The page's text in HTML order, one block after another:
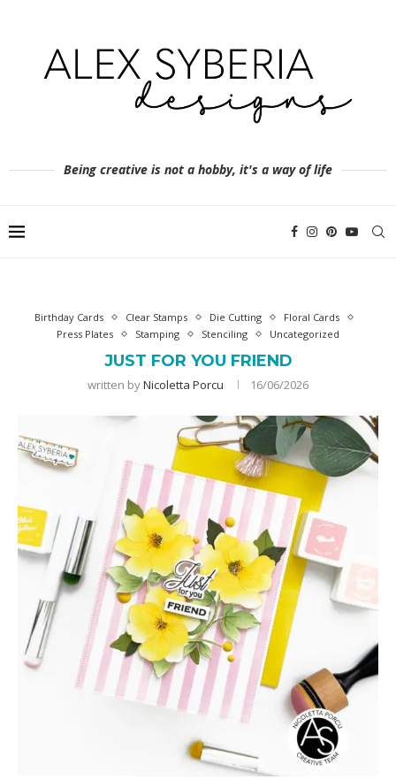
Being creative is not a hobby, it's a way of life
Birthday Cards Clear Stamps Die Cutting
Floral Cards
Press Plates
Stamping Stenciling Uncategorized
JUST FOR YOU FRIEND
written byNicoletta Porcu 16/06/2026